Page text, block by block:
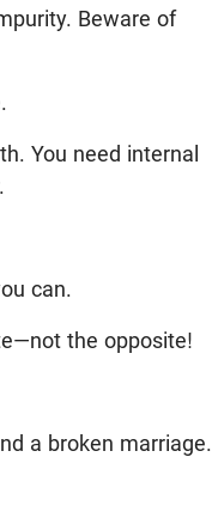
Beware of
You need internal
can.
the opposite!
a broken marriage.